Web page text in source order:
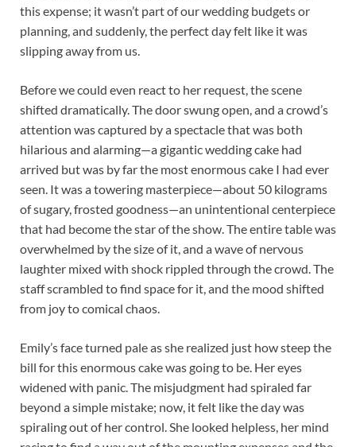
this expense; it wasn’t part of our wedding budgets or
planning, and suddenly, the perfect day felt like it was
slipping away from us.
Before we could even react to her request, the scene
shifted dramatically. The door swung open, and a crowd’s
attention was captured by a spectacle that was both
hilarious and alarming—a gigantic wedding cake had
arrived but was by far the most enormous cake I had ever
seen. It was a towering masterpiece—about 50 kilograms
of sugary, frosted goodness—an unintentional centerpiece
that had become the star of the show. The entire table was
overwhelmed by the size of it, and a wave of nervous
laughter mixed with shock rippled through the crowd. The
staff scrambled to find space for it, and the mood shifted
from joy to comical chaos.
Emily’s face turned pale as she realized just how steep the
bill for this enormous cake was going to be. Her eyes
widened with panic. The misjudgment had spiraled far
beyond a simple mistake; now, it felt like the day was
spiraling out of her control. She looked helpless, her mind